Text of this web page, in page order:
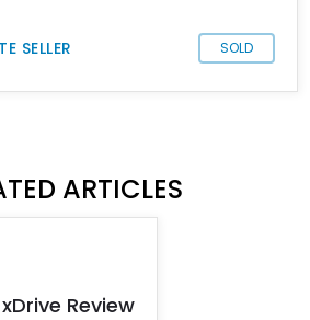
SELLER SOLD
ARTICLES
Review